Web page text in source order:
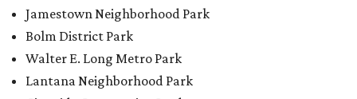
Jamestown Neighborhood Park
Bolm District Park
Walter E. Long Metro Park
Lantana Neighborhood Park